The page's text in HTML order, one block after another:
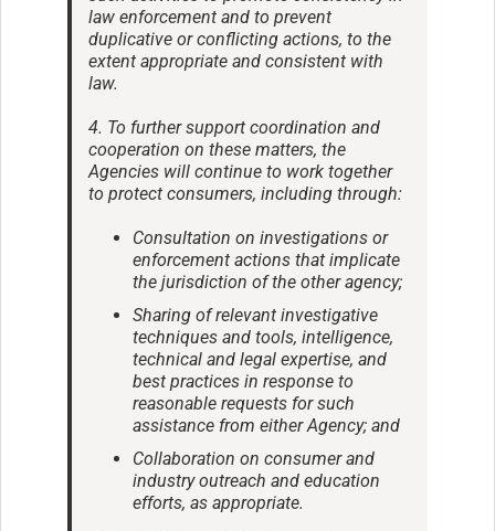
law enforcement and to prevent
duplicative or conflicting actions, to the
extent appropriate and consistent with
law.
4. To further support coordination and
cooperation on these matters, the
Agencies will continue to work together
to protect consumers, including through:
Consultation on investigations or
enforcement actions that implicate
the jurisdiction of the other agency;
Sharing of relevant investigative
techniques and tools, intelligence,
technical and legal expertise, and
best practices in response to
reasonable requests for such
assistance from either Agency; and
Collaboration on consumer and
industry outreach and education
efforts, as appropriate.